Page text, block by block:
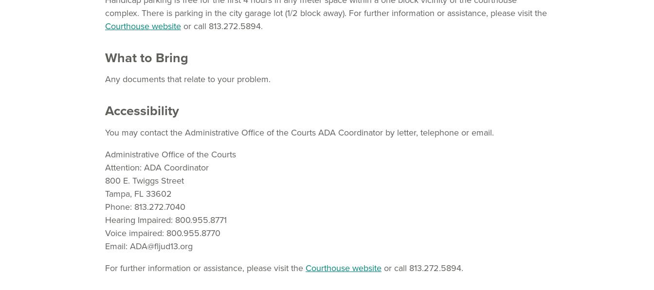
complex. There is parking in the city garage lot (1/2 block away). For further information or assistance, please visit the
Courthouse website or call 813.272.5894.
What to Bring
Any documents that relate to your problem.
Accessibility
You may contact the Administrative Office of the Courts ADA Coordinator by letter, telephone or email.
Administrative Office of the Courts
Attention: ADA Coordinator
800 E. Twiggs Street
Tampa, FL 33602
Phone: 813.272.7040
Hearing Impaired: 800.955.8771
Voice impaired: 800.955.8770
Email: ADA@fljud13.org
For further information or assistance, please visit the Courthouse website or call 813.272.5894.